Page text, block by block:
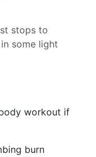
stops to
some light
workout if
burn